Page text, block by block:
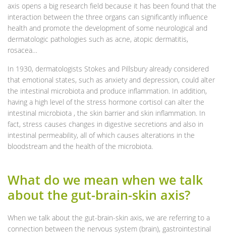
axis opens a big research field because it has been found that the
interaction between the three organs can significantly influence
health and promote the development of some neurological and
dermatologic pathologies such as acne, atopic dermatitis,
rosacea…
In 1930, dermatologists Stokes and Pillsbury already considered
that emotional states, such as anxiety and depression, could alter
the intestinal microbiota and produce inflammation. In addition,
having a high level of the stress hormone cortisol can alter the
intestinal microbiota , the skin barrier and skin inflammation. In
fact, stress causes changes in digestive secretions and also in
intestinal permeability, all of which causes alterations in the
bloodstream and the health of the microbiota.
What do we mean when we talk
about the gut-brain-skin axis?
When we talk about the gut-brain-skin axis, we are referring to a
connection between the nervous system (brain), gastrointestinal